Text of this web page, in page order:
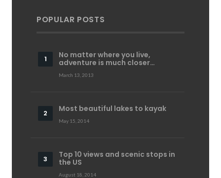
POPULAR POSTS
No matter where you live,
adventure is much closer…
March 13, 2013
Most beautiful lakes to kayak
May 15, 2014
Top 10 views and scenic stops in
the US
August 18, 2014